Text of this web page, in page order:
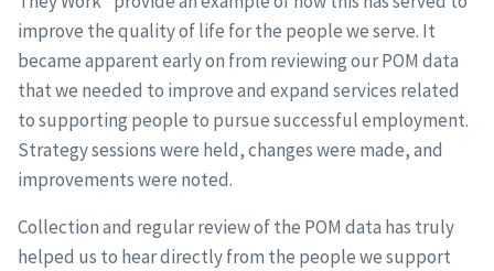
improve the quality of life for the people we serve. It
became apparent early on from reviewing our POM data
that we needed to improve and expand services related
to supporting people to pursue successful employment.
Strategy sessions were held, changes were made, and
improvements were noted.
Collection and regular review of the POM data has truly
helped us to hear directly from the people we support